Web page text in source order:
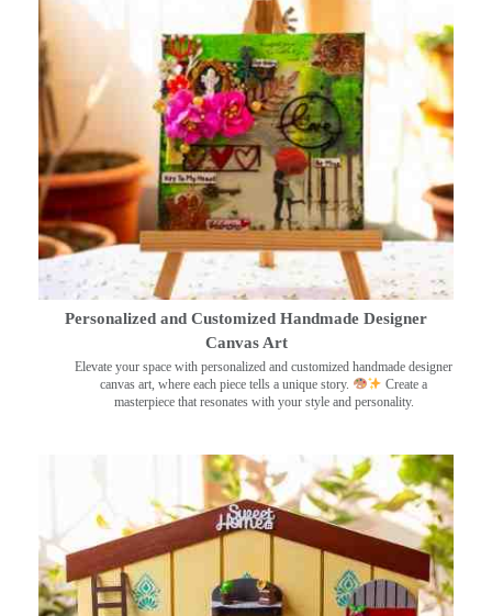
Personalized and Customized Handmade Designer
Canvas Art
Elevate your space with personalized and customized handmade designer
canvas art, where each piece tells a unique story.
Create a
masterpiece that resonates with your style and personality.